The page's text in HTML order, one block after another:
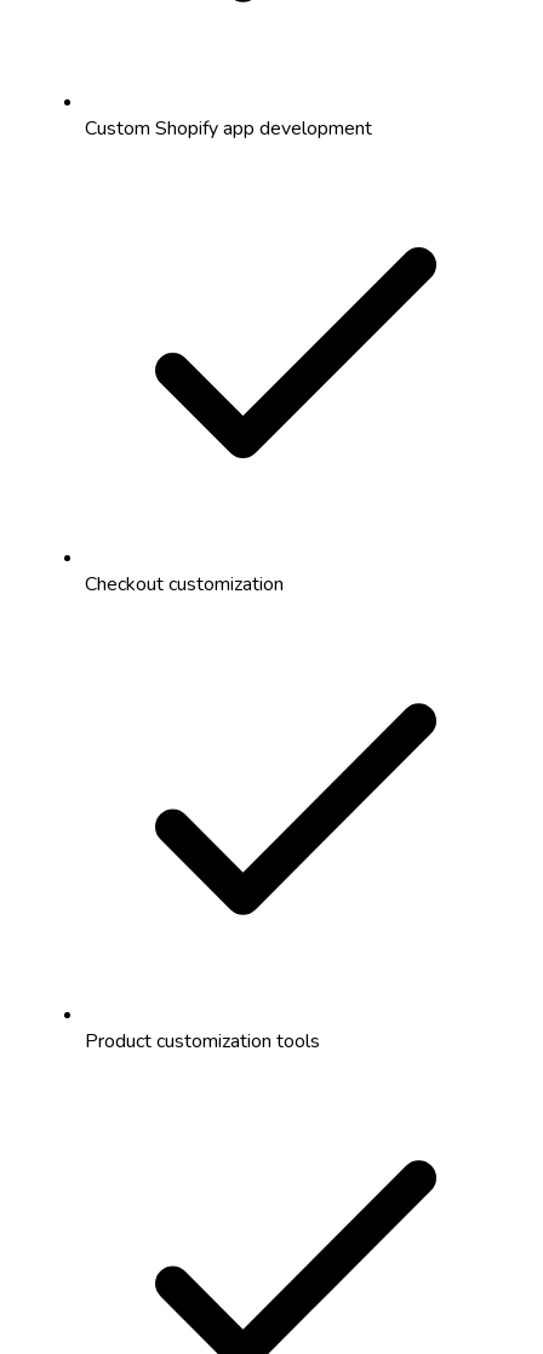
Custom Shopify app development
Checkout customization
Product customization tools